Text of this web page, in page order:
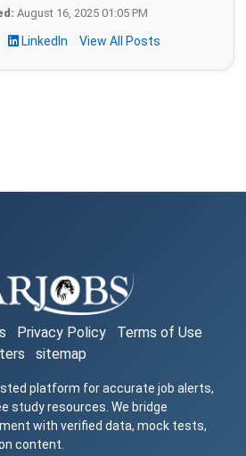
August 16, 2025 01:05 PM
LinkedIn View All Posts
Privacy Policy
Terms of Use
sitemap
platform for accurate job alerts,
study resources. We bridge
with verified data, mock tests,
content.